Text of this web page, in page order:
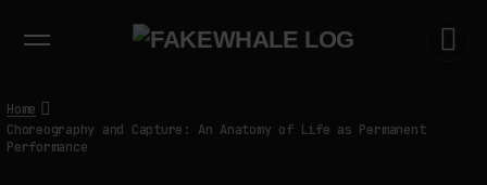
DIALOGUES
TRENDING NOW
Home
Choreography and Capture: An Anatomy of Life as Permanent
Performance